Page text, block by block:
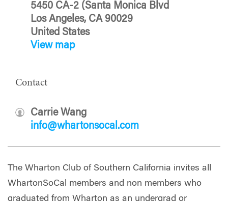
5450 CA-2 (Santa Monica Blvd
Los Angeles, CA 90029
United States
View map
Contact
Carrie Wang
info@whartonsocal.com
The Wharton Club of Southern California invites all
WhartonSoCal members and non members who
graduated from Wharton as an undergrad or